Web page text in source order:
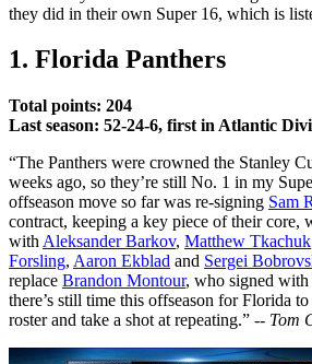
they did in their own Super 16, which is
1. Florida Panthers
Total points: 204
Last season: 52-24-6, first in Atlantic
“The Panthers were crowned the Stanley
weeks ago, so they’re still No. 1 in my
offseason move so far was re-signing Sam
contract, keeping a key piece of their core,
with Aleksander Barkov, Matthew Tkachuk
Forsling, Aaron Ekblad and Sergei
replace Brandon Montour, who signed with
there’s still time this offseason for Florida
roster and take a shot at repeating.” -- Tom